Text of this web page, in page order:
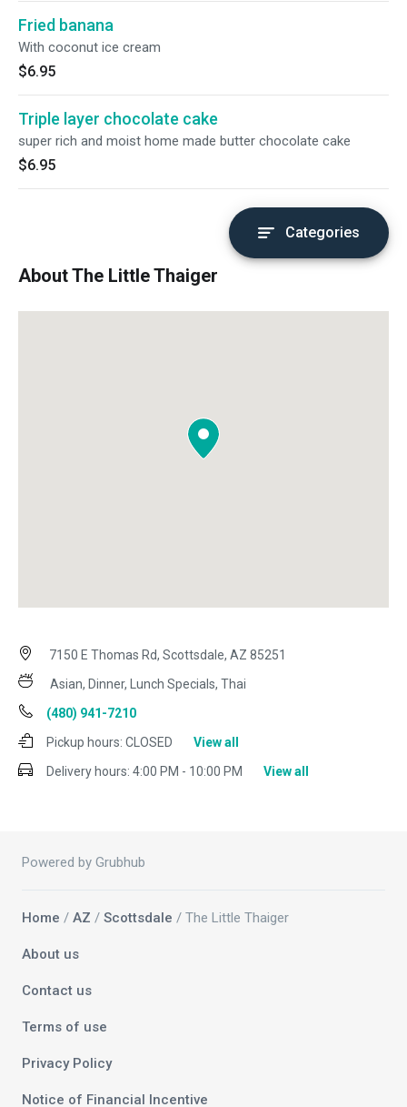
Fried banana
With coconut ice cream
$6.95
Triple layer chocolate cake
super rich and moist home made butter chocolate cake
$6.95
Categories
About The Little Thaiger
7150 E Thomas Rd, Scottsdale, AZ 85251
Asian, Dinner, Lunch Specials, Thai
(480) 941-7210
Pickup hours: CLOSED
View all
Delivery hours: 4:00 PM - 10:00 PM View all
Powered by Grubhub
Home / AZ / Scottsdale / The Little Thaiger
About us
Contact us
Terms of use
Privacy Policy
Notice of Financial Incentive